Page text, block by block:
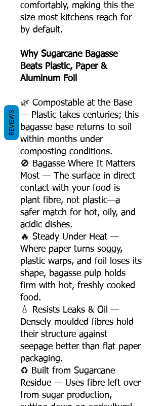
comfortably, making this the
size most kitchens reach for
by default.
Why Sugarcane Bagasse
Beats Plastic, Paper &
Aluminum Foil
🌿 Compostable at the Base
— Plastic takes centuries; this
bagasse base returns to soil
within months under
composting conditions.
🚫 Bagasse Where It Matters
Most — The surface in direct
contact with your food is
plant fibre, not plastic—a
safer match for hot, oily, and
acidic dishes.
🔥 Steady Under Heat —
Where paper turns soggy,
plastic warps, and foil loses its
shape, bagasse pulp holds
firm with hot, freshly cooked
food.
💧 Resists Leaks & Oil —
Densely moulded fibres hold
their structure against
seepage better than flat paper
packaging.
♻️ Built from Sugarcane
Residue — Uses fibre left over
from sugar production,
REVIEWS